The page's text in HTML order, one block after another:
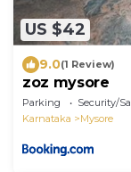
US $42
9.0(1 Review)
zoz mysore
Parking Security/
Karnataka
Mysore